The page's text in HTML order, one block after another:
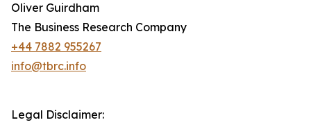
Oliver Guirdham
The Business Research Company
+44 7882 955267
info@tbrc.info
Legal Disclaimer: